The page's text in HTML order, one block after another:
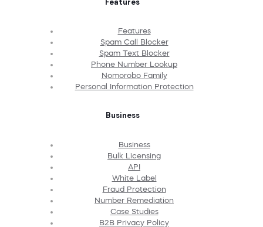
Features
Spam Call Blocker
Spam Text Blocker
Phone Number Lookup
Nomorobo Family
Personal Information Protection
Business
Business
Bulk Licensing
API
White Label
Fraud Protection
Number Remediation
Case Studies
B2B Privacy Policy